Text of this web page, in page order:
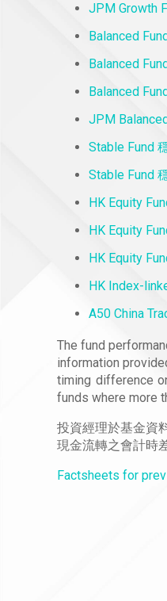
JPM Growth
Balanced
Balanced
Balanced
JPM
Stable Fund
Stable Fund
HK Equity
HK Equity
HK Equity
HK Index-
A50 China
The fund
information
timing difference
funds where more
投資經理於基金資
現金流轉之會計時
Factsheets for